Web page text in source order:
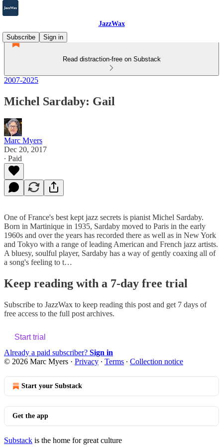
JazzWax
Subscribe
Sign in
Read distraction-free on Substack
2007-2025
Michel Sardaby: Gail
Marc Myers
Dec 20, 2017
∙ Paid
One of France's best kept jazz secrets is pianist Michel Sardaby.
Born in Martinique in 1935, Sardaby moved to Paris in the early
1960s and over the years has recorded there as well as in New York
and Tokyo with a range of leading American and French jazz artists.
A bluesy, soulful player, Sardaby has a way of gently coaxing all of
a song's feeling to t…
Keep reading with a 7-day free trial
Subscribe to JazzWax to keep reading this post and get 7 days of
free access to the full post archives.
Start trial
Already a paid subscriber? Sign in
© 2026 Marc Myers · Privacy ∙ Terms ∙ Collection notice
Start your Substack
Get the app
Substack is the home for great culture